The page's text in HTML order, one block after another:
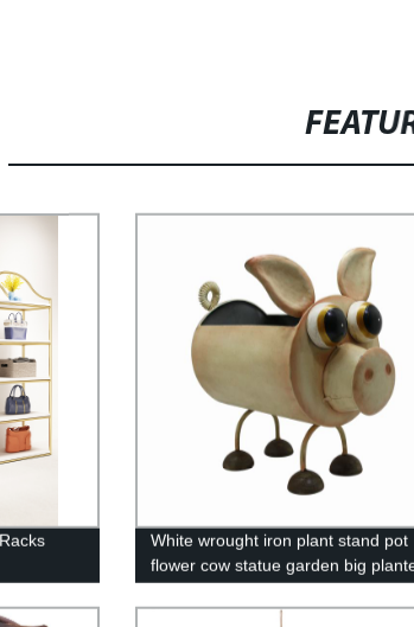
White wrought iron plant stand pot
flower cow statue garden big